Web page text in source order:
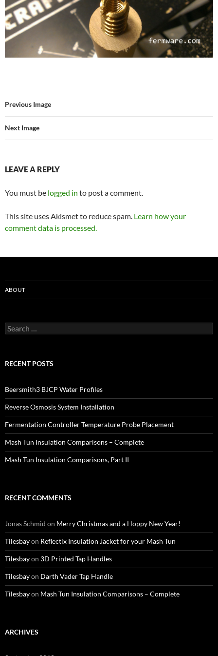
Previous Image
Next Image
LEAVE A REPLY
You must be logged in to post a comment.
This site uses Akismet to reduce spam. Learn how your
comment data is processed.
ABOUT
Search
for:
RECENT POSTS
Beersmith3 BJCP Water Profiles
Reverse Osmosis System Installation
Fermentation Controller Temperature Probe Placement
Mash Tun Insulation Comparisons – Complete
Mash Tun Insulation Comparisons, Part II
RECENT COMMENTS
Jonas Schmid on Merry Christmas and a Hoppy New Year!
Tilesbayon Reflectix Insulation Jacket for your Mash Tun
Tilesbayon 3D Printed Tap Handles
Tilesbayon Darth Vader Tap Handle
Tilesbayon Mash Tun Insulation Comparisons – Complete
ARCHIVES